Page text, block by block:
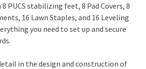
PUCS stabilizing feet, 8 Pad Covers, 8
16 Lawn Staples, and 16 Leveling
you need to set up and secure
in the design and construction of